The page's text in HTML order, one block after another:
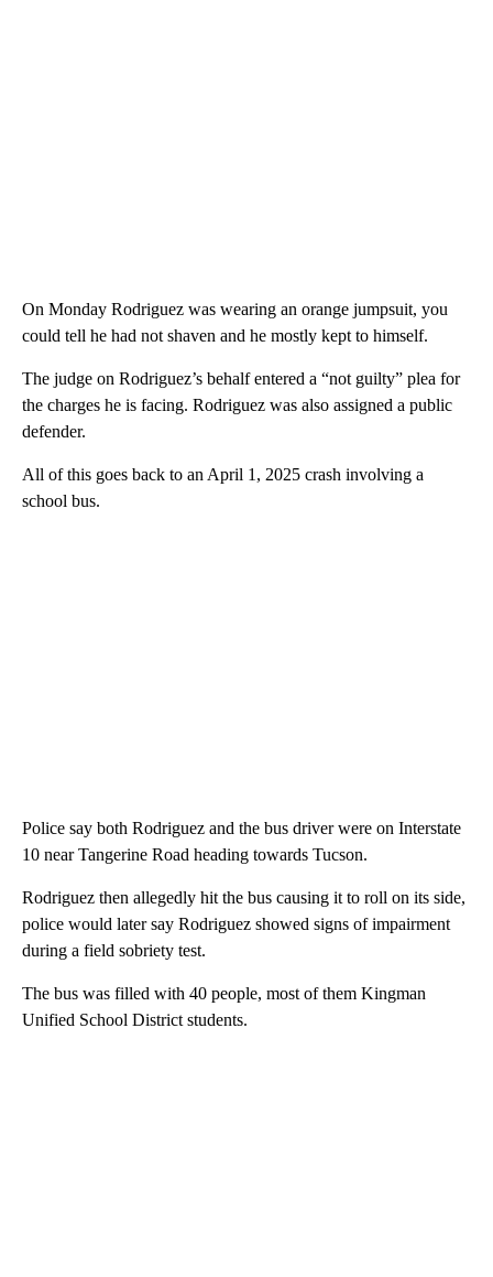
On Monday Rodriguez was wearing an orange jumpsuit, you
could tell he had not shaven and he mostly kept to himself.
The judge on Rodriguez’s behalf entered a “not guilty” plea for
the charges he is facing. Rodriguez was also assigned a public
defender.
All of this goes back to an April 1, 2025 crash involving a
school bus.
Police say both Rodriguez and the bus driver were on Interstate
10 near Tangerine Road heading towards Tucson.
Rodriguez then allegedly hit the bus causing it to roll on its side,
police would later say Rodriguez showed signs of impairment
during a field sobriety test.
The bus was filled with 40 people, most of them Kingman
Unified School District students.